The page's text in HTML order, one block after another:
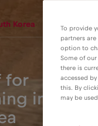
Korea
for
in
4€
To provide
partners
option to
Some of
there is
accessed
this. By
may be